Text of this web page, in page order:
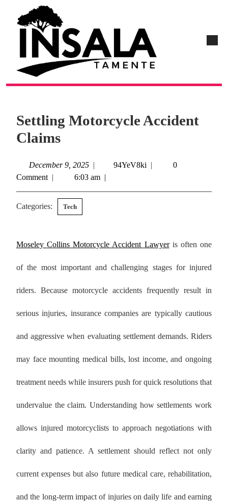
Settling Motorcycle Accident
Claims
December 9, 2025 | 94YeV8ki |
0
Comment | 6:03 am |
Categories: Tech
Moseley Collins Motorcycle Accident Lawyeris often one
of the most important and challenging stages for injured
riders. Because motorcycle accidents frequently result in
serious injuries, insurance companies are typically cautious
and aggressive when evaluating settlement demands. Riders
may face mounting medical bills, lost income, and ongoing
treatment needs while insurers push for quick resolutions that
undervalue the claim. Understanding how settlements work
allows injured motorcyclists to approach negotiations with
clarity and patience. A settlement should reflect not only
current expenses but also future medical care, rehabilitation,
and the long-term impact of injuries on daily life and earning